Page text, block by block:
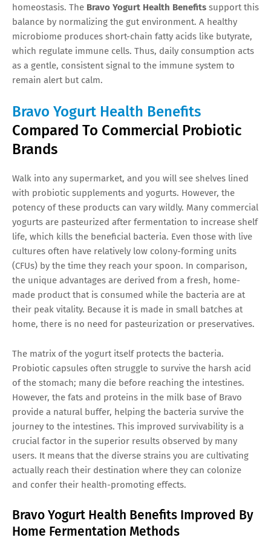
homeostasis. The Bravo Yogurt Health Benefits support this
balance by normalizing the gut environment. A healthy
microbiome produces short-chain fatty acids like butyrate,
which regulate immune cells. Thus, daily consumption acts
as a gentle, consistent signal to the immune system to
remain alert but calm.
Bravo Yogurt Health Benefits
Compared To Commercial Probiotic
Brands
Walk into any supermarket, and you will see shelves lined
with probiotic supplements and yogurts. However, the
potency of these products can vary wildly. Many commercial
yogurts are pasteurized after fermentation to increase shelf
life, which kills the beneficial bacteria. Even those with live
cultures often have relatively low colony-forming units
(CFUs) by the time they reach your spoon. In comparison,
the unique advantages are derived from a fresh, home-
made product that is consumed while the bacteria are at
their peak vitality. Because it is made in small batches at
home, there is no need for pasteurization or preservatives.
The matrix of the yogurt itself protects the bacteria.
Probiotic capsules often struggle to survive the harsh acid
of the stomach; many die before reaching the intestines.
However, the fats and proteins in the milk base of Bravo
provide a natural buffer, helping the bacteria survive the
journey to the intestines. This improved survivability is a
crucial factor in the superior results observed by many
users. It means that the diverse strains you are cultivating
actually reach their destination where they can colonize
and confer their health-promoting effects.
Bravo Yogurt Health Benefits Improved By
Home Fermentation Methods